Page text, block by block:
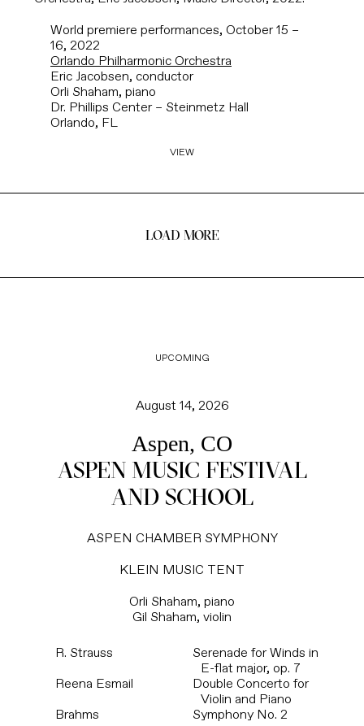
World premiere performances, October 15 –
16, 2022
Orlando Philharmonic Orchestra
Eric Jacobsen, conductor
Orli Shaham, piano
Dr. Phillips Center – Steinmetz Hall
Orlando, FL
VIEW
LOAD MORE
UPCOMING
August 14, 2026
Aspen, CO
ASPEN MUSIC FESTIVAL
AND SCHOOL
ASPEN CHAMBER SYMPHONY
KLEIN MUSIC TENT
Orli Shaham, piano
Gil Shaham, violin
R. Strauss
Serenade for Winds in
E-flat major, op. 7
Reena Esmail
Double Concerto for
Violin and Piano
Brahms
Symphony No. 2